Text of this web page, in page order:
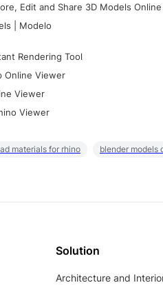
Edit and Share 3D Models Online
| Modelo
Rendering Tool
Online Viewer
Viewer
Viewer
materials for rhino blender models
Solution
Architecture and